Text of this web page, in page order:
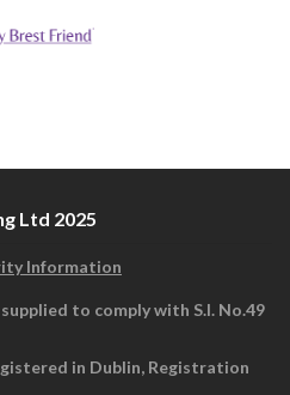
Ltd 2025
Information
to comply with S.I. No.49
in Dublin, Registration